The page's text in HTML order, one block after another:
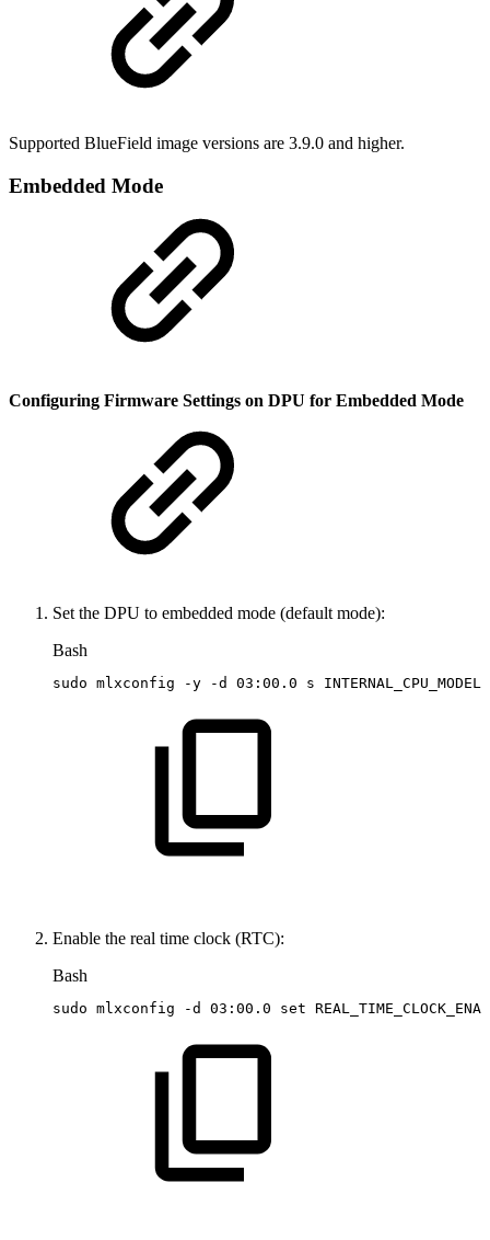
Supported BlueField image versions are 3.9.0 and higher.
Embedded Mode
Configuring Firmware Settings on DPU for Embedded Mode
Set the DPU to embedded mode (default mode):
Bash
sudo mlxconfig -y -d 03:00.0 s INTERNAL_CPU_MODEL
Enable the real time clock (RTC):
Bash
sudo mlxconfig -d 03:00.0 set